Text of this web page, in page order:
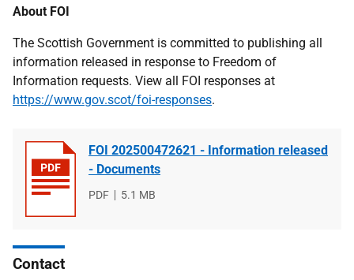
About FOI
The Scottish Government is committed to publishing all
information released in response to Freedom of
Information requests. View all FOI responses at
https://www.gov.scot/foi-responses.
FOI 202500472621 - Information released
- Documents
File
PDF
File
5.1 MB
Contact